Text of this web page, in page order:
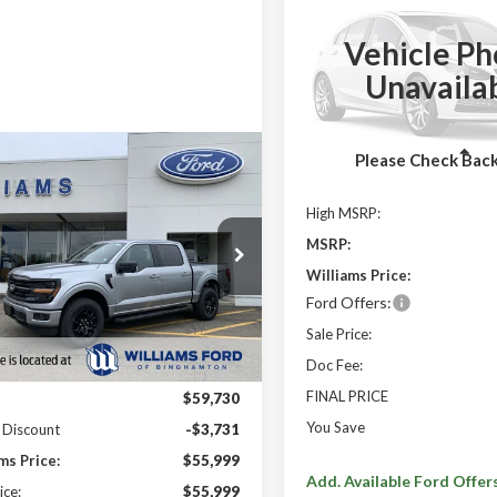
F-150
Stock:FBT2884X
Ext. Int.
$56,489
Less
$59,730
-$3,731
Price:
$55,999
$55,999
Vehicle
Vehicle
Please Check
Ford F-150
Price Drop
VIN: 1FTFX3L83TKE52591
YOUR SAVINGS
OFF MSRP
Less
High MSRP:
MSRP:
Williams Price:
Ford Offers:
Sale Price:
Doc Fee:
FINAL PRICE
You Save
Add. Available Ford